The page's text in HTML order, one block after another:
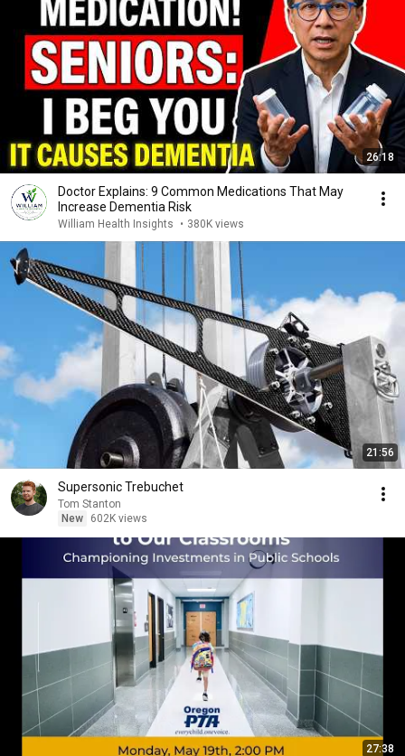
26:18
Doctor Explains: 9 Common Medications That May
Increase Dementia Risk
William Health Insights • 380K views
21:56
Supersonic Trebuchet
Tom Stanton
New
602K views
27:38